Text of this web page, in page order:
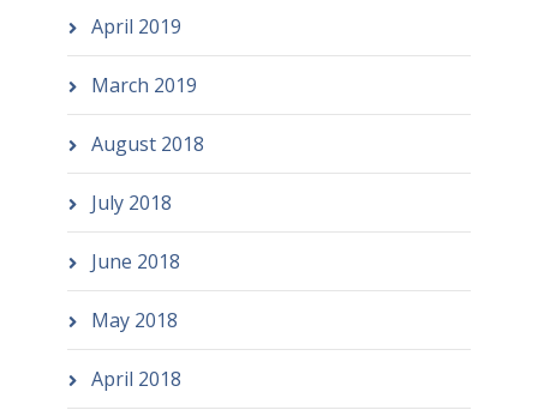
April 2019
March 2019
August 2018
July 2018
June 2018
May 2018
April 2018